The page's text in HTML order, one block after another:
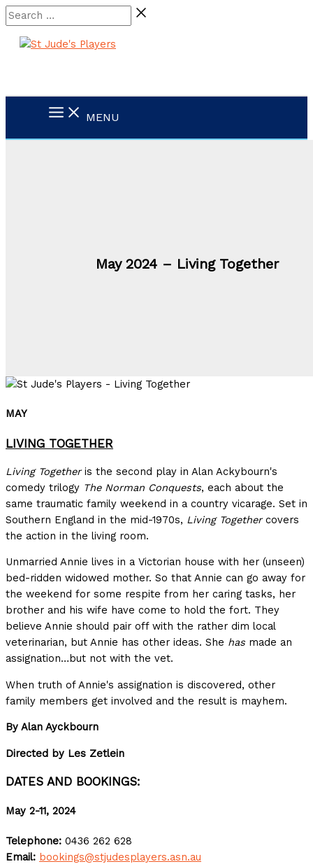
Skip
to
content
Search
…
MENU
May 2024 – Living Together
MAY
LIVING TOGETHER
Living Togetheris the second play in Alan Ackybourn's
comedy trilogy The Norman Conquests, each about the
same traumatic family weekend in a country vicarage. Set in
Southern England in the mid-1970s, Living Togethercovers
the action in the living room.
Unmarried Annie lives in a Victorian house with her (unseen)
bed-ridden widowed mother. So that Annie can go away for
the weekend for some respite from her caring tasks, her
brother and his wife have come to hold the fort. They
believe Annie should pair off with the rather dim local
veterinarian, but Annie has other ideas. She has made an
assignation…but not with the vet.
When truth of Annie's assignation is discovered, other
family members get involved and the result is mayhem.
By Alan Ayckbourn
Directed by Les Zetlein
DATES AND BOOKINGS:
May 2-11, 2024
Telephone: 0436 262 628
Email: bookings@stjudesplayers.asn.au